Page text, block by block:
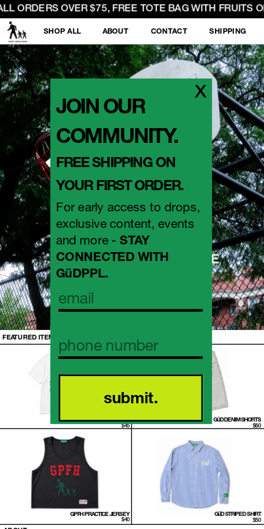
ORDERS OVER $75, FREE TOTE BAG WITH FRUITS
submit.
x
JOIN OUR
COMMUNITY.
FREE SHIPPING ON
YOUR FIRST ORDER.
For early access to drops,
exclusive content, events
and more - STAY
CONNECTED WITH
GüDPPL.
SHOP ALL ABOUT CONTACT SHIPPING
FEATURED ITEMS
FRUITS OF THEIR LABOR T-SHIRT GüD DENIM SHORTS
$45 $60
GPFH PRACTICE JERSEY GüD STRIPED SHIRT
$40 $50